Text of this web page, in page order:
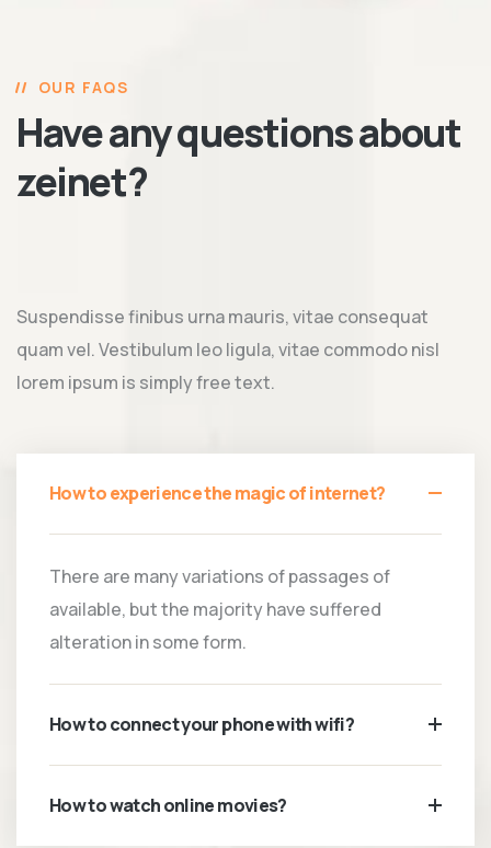
OUR FAQS
Have any questions about
zeinet?
Suspendisse finibus urna mauris, vitae consequat
quam vel. Vestibulum leo ligula, vitae commodo nisl
lorem ipsum is simply free text.
How to experience the magic of internet?
There are many variations of passages of
available, but the majority have suffered
alteration in some form.
How to connect your phone with wifi?
How to watch online movies?